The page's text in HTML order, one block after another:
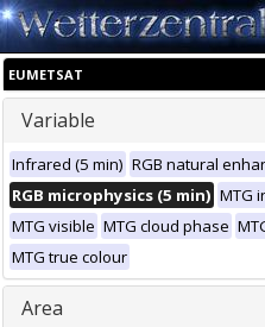
EUMETSAT
Variable
Infrared (5 min) RGB natural
RGB microphysics (5 min) MTG
MTG visible MTG cloud phase
MTG true colour
Area